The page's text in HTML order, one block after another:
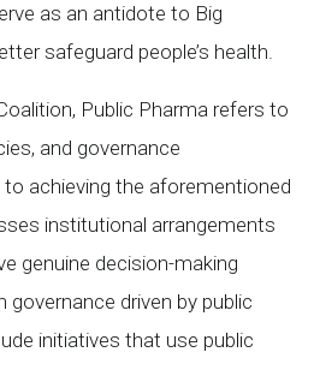
as an antidote to Big
safeguard people’s health.
Public Pharma refers to
and governance
achieving the aforementioned
institutional arrangements
genuine decision-making
governance driven by public
initiatives that use public